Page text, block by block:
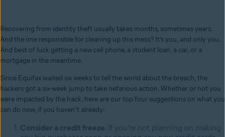
Recovering from identity theft usually takes months, sometimes years.
And the one responsible for cleaning up this mess? It’s you, and only you.
And best of luck getting a new cell phone, a student loan, a car, or a
mortgage in the meantime.
Since Equifax waited six weeks to tell the world about the breach, the
hackers got a six-week jump to take nefarious action. Whether or not you
were impacted by the hack, here are our top four suggestions on what you
can do now, if you haven’t already:
Consider a credit freeze. If you’re not planning on making